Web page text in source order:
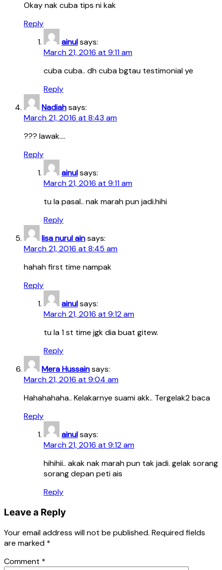
Okay nak cuba tips ni kak
Reply
ainulsays:
March 21, 2016 at 9:11 am
cuba cuba.. dh cuba bgtau testimonial ye
Reply
Nadiahsays:
March 21, 2016 at 8:43 am
??? lawak….
Reply
ainulsays:
March 21, 2016 at 9:11 am
tu la pasal.. nak marah pun jadi.hihi
Reply
lisa nurul ainsays:
March 21, 2016 at 8:45 am
hahah first time nampak
Reply
ainulsays:
March 21, 2016 at 9:12 am
tu la 1 st time jgk dia buat gitew.
Reply
Mera Hussainsays:
March 21, 2016 at 9:04 am
Hahahahaha.. Kelakarnye suami akk.. Tergelak2 baca
Reply
ainulsays:
March 21, 2016 at 9:12 am
hihihii.. akak nak marah pun tak jadi. gelak sorang
sorang depan peti ais
Reply
Leave a Reply
Your email address will not be published. Required fields
are marked *
Comment *